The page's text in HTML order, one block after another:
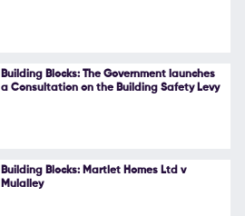
Building Blocks: The Government launches
a Consultation on the Building Safety Levy
Building Blocks: Martlet Homes Ltd v
Mulalley